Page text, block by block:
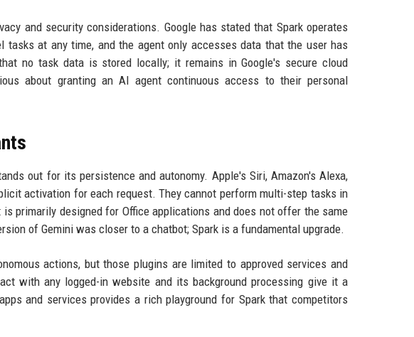
and security considerations. Google has stated that Spark operates
at any time, and the agent only accesses data that the user has
no task data is stored locally; it remains in Google's secure cloud
about granting an AI agent continuous access to their personal
out for its persistence and autonomy. Apple's Siri, Amazon's Alexa,
activation for each request. They cannot perform multi-step tasks in
primarily designed for Office applications and does not offer the same
of Gemini was closer to a chatbot; Spark is a fundamental upgrade.
actions, but those plugins are limited to approved services and
with any logged-in website and its background processing give it a
and services provides a rich playground for Spark that competitors